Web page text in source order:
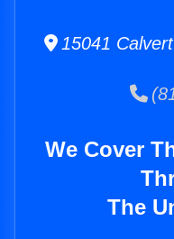
15041
We Cover
The